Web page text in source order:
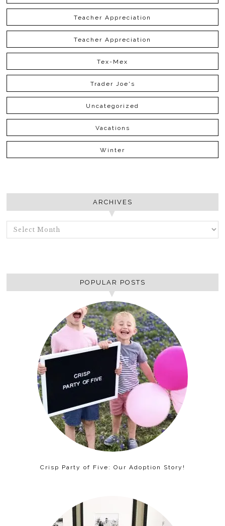
Teacher Appreciation
Teacher Appreciation
Tex-Mex
Trader Joe's
Uncategorized
Vacations
Winter
ARCHIVES
ARCHIVES
POPULAR POSTS
Crisp Party of Five: Our Adoption Story!